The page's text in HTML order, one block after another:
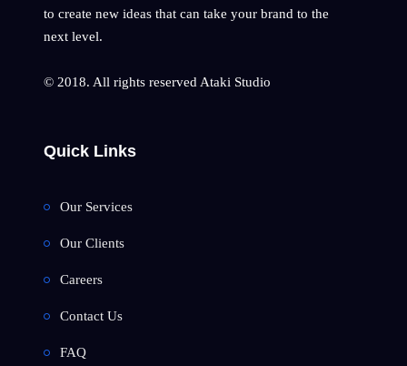
to create new ideas that can take your brand to the
next level.
© 2018. All rights reserved Ataki Studio
Quick Links
Our Services
Our Clients
Careers
Contact Us
FAQ